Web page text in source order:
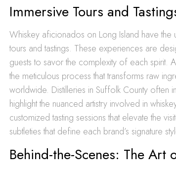
Immersive Tours and
Whiskey aficionados on Long Island have the
tours and tastings. These experiences are
guests to savor the complexity of each spirit.
the meticulous process that transforms raw
worldwide. Distilleries in Suffolk County often
highlight the nuanced artistry involved in
customized tasting sessions that elevate the
subtleties that define each brand’s signature
Behind-the-Scenes: The Art